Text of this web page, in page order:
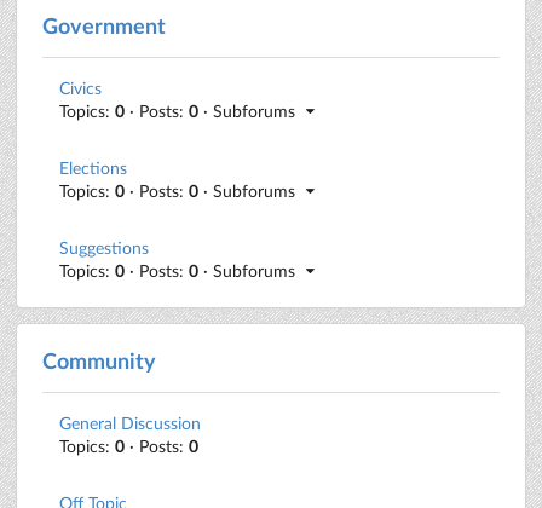
Government
Civics
Topics: 0 · Posts: 0 · Subforums
Elections
Topics: 0 · Posts: 0 · Subforums
Suggestions
Topics: 0 · Posts: 0 · Subforums
Community
General Discussion
Topics: 0 · Posts: 0
Off Topic